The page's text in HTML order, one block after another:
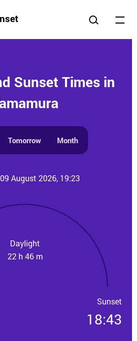
Sunset Times in
Tomorrow Month
August 2026, 19:23
Daylight
22 h 46 m
Sunset
18:43